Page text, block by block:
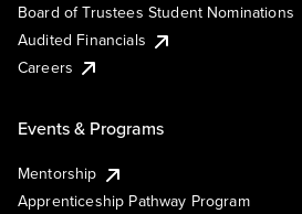
Board of Trustees Student Nominations
Audited Financials
Careers
Events & Programs
Mentorship
Apprenticeship Pathway Program